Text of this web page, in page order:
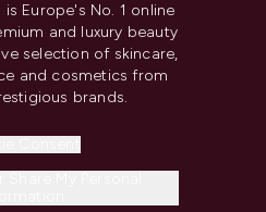
is Europe's No. 1 online
and luxury beauty
selection of skincare,
and cosmetics from
brands.